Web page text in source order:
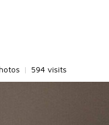
| 594 visits